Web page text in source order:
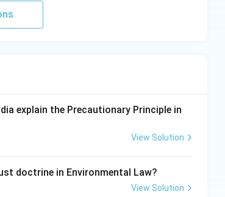
explain the Precautionary Principle in
View Solution
doctrine in Environmental Law?
View Solution